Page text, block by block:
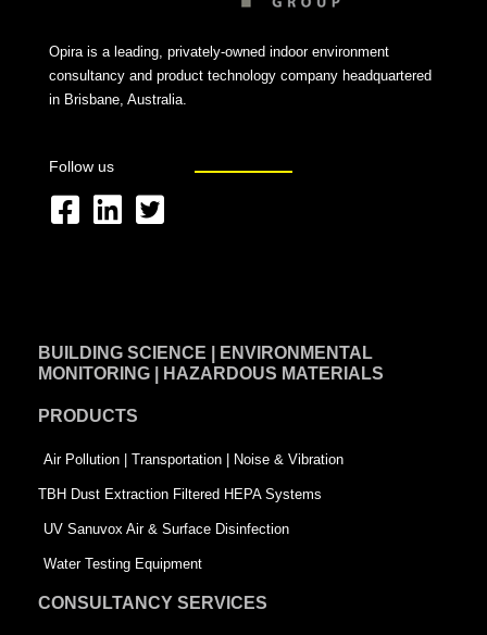
Opira is a leading, privately-owned indoor environment
consultancy and product technology company headquartered
in Brisbane, Australia.
Follow us
F
b
o
k
-
s
q
u
L
e
i
n
T
t
-
s
q
u
a
BUILDING SCIENCE | ENVIRONMENTAL
MONITORING | HAZARDOUS MATERIALS
PRODUCTS
Air Pollution | Transportation | Noise & Vibration
TBH Dust Extraction Filtered HEPA Systems
UV Sanuvox Air & Surface Disinfection
Water Testing Equipment
CONSULTANCY SERVICES